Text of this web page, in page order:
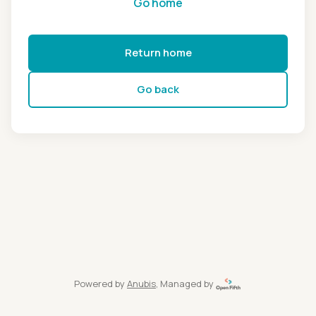
Return home
Go back
Powered by Anubis, Managed by